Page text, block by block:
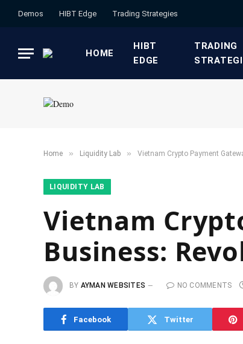
Demos HIBT Edge​ ​Trading Strategies​
HOME
HIBT
EDGE​
​TRADING
Home » ​Liquidity Lab​ » Vietnam Crypto Payment
​LIQUIDITY LAB​
Vietnam
Business:
BY AYMAN WEBSITES NO COMMENTS
Facebook Twitter